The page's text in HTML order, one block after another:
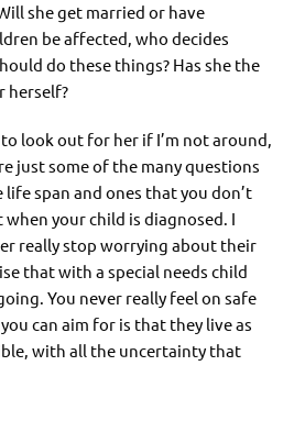
she get married or have
be affected, who decides
do these things? Has she the
herself?
look out for her if I’m not around,
just some of the many questions
span and ones that you don’t
your child is diagnosed. I
really stop worrying about their
that with a special needs child
You never really feel on safe
can aim for is that they live as
with all the uncertainty that